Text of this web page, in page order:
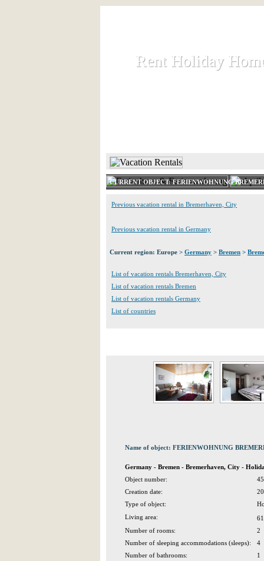
Rent Holiday
Rent Holiday
CURRENT OBJECT: FERIENWOHNUNG
Previous vacation rental in Bremerhaven, City
Previous vacation rental in Germany
Current region: Europe > Germany > Bremen >
List of vacation rentals Bremerhaven, City
List of vacation rentals Bremen
List of vacation rentals Germany
List of countries
Name of object: FERIENWOHNUNG
Germany - Bremen - Bremerhaven, City -
Object number:
Creation date:
Type of object:
Living area:
Number of rooms:
2
Number of sleeping accommodations (sleeps):
4
Number of bathrooms:
1